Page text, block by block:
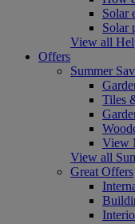
Solar
Solar
View all
Offers
Summer
Tiles
View
View all
Great Offers